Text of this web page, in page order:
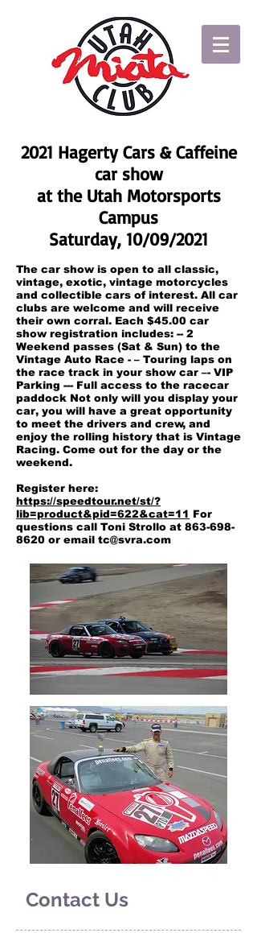
2021 Hagerty Cars & Caffeine
car show
at the Utah Motorsports
Campus
Saturday, 10/09/2021
The car show is open to all classic,
vintage, exotic, vintage motorcycles
and collectible cars of interest. All car
clubs are welcome and will receive
their own corral. Each $45.00 car
show registration includes: -- 2
Weekend passes (Sat & Sun) to the
Vintage Auto Race - – Touring laps on
the race track in your show car –- VIP
Parking --- Full access to the racecar
paddock Not only will you display your
car, you will have a great opportunity
to meet the drivers and crew, and
enjoy the rolling history that is Vintage
Racing. Come out for the day or the
weekend.
Register here:
https://speedtour.net/st/?
lib=product&pid=622&cat=11 For
questions call Toni Strollo at 863-698-
8620 or email tc@svra.com
Contact Us